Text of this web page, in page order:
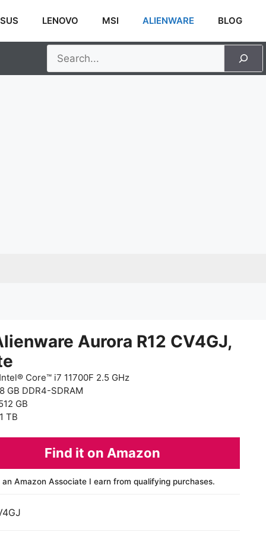
LENOVO MSI ALIENWARE BLOG
Aurora R12 CV4GJ,
Core™ i7 11700F 2.5 GHz
GB DDR4-SDRAM
GB
TB
Find it on Amazon
an Amazon Associate I earn from qualifying purchases.